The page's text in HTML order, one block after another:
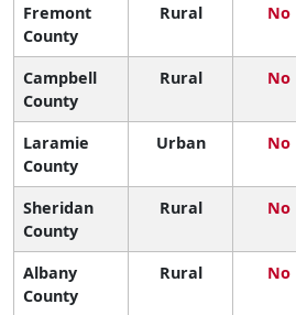
Fremont
County
Rural No
Campbell
County
Rural No
Laramie
County
Urban No
Sheridan
County
Rural No
Albany
County
Rural No